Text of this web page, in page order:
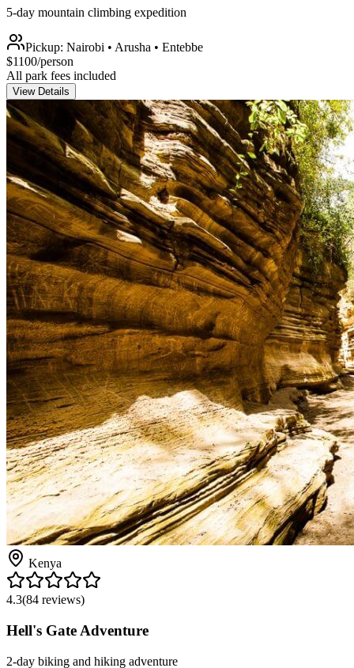
5-day mountain climbing expedition
Pickup: Nairobi • Arusha • Entebbe
$1100/person
All park fees included
View Details
Kenya
4.3(84 reviews)
Hell's Gate Adventure
2-day biking and hiking adventure